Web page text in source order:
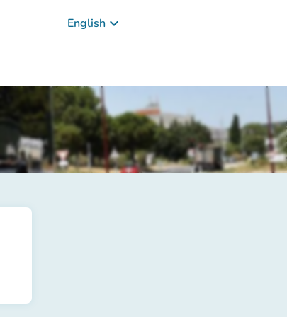
English keyboard_arrow_down